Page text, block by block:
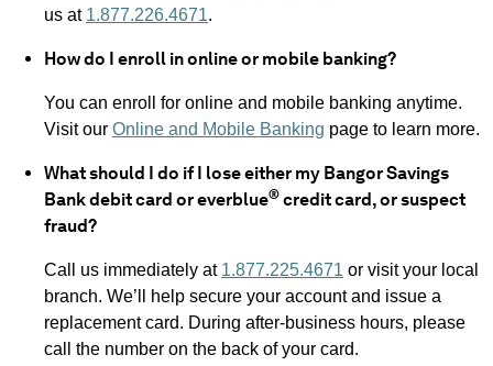
us at 1.877.226.4671.
How do I enroll in online or mobile banking?
You can enroll for online and mobile banking anytime.
Visit our Online and Mobile Banking page to learn more.
What should I do if I lose either my Bangor Savings
Bank debit card or everblue® credit card, or suspect
fraud?
Call us immediately at 1.877.225.4671 or visit your local
branch. We’ll help secure your account and issue a
replacement card. During after-business hours, please
call the number on the back of your card.